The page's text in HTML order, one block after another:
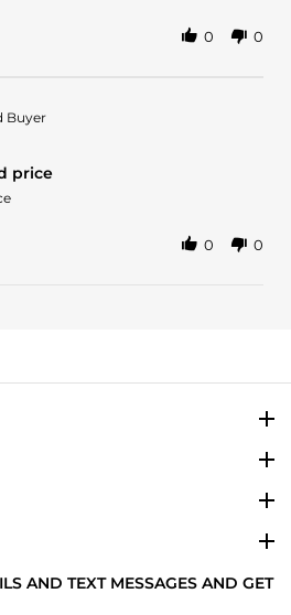
0 0
Buyer
price
0 0
AND TEXT MESSAGES AND GET